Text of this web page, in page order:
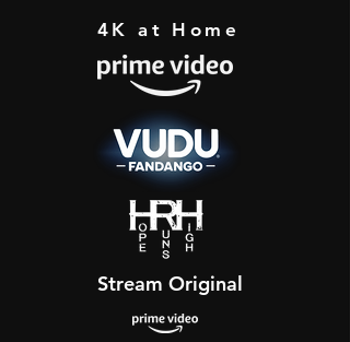
4K at Home
Stream Original